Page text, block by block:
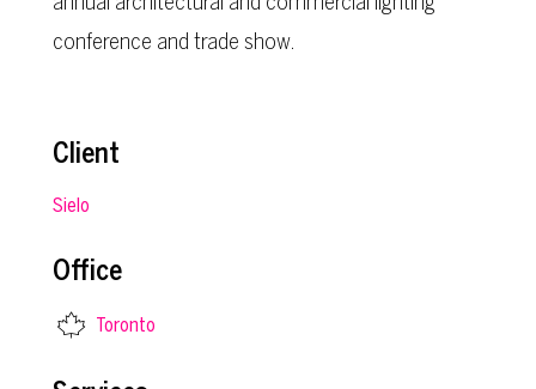
conference and trade show.
Client
Sielo
Office
Toronto